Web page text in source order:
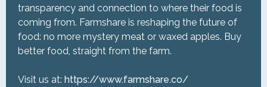
transparency and connection to where their food is
coming from. Farmshare is reshaping the future of
food: no more mystery meat or waxed apples. Buy
better food, straight from the farm.
Visit us at: https://www.farmshare.co/